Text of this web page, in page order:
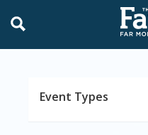
Event Types